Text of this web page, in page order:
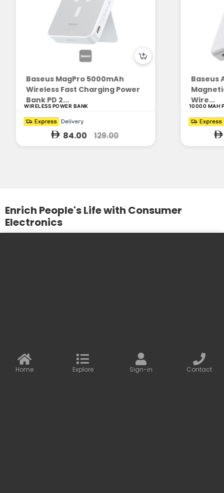
Baseus MagPro 5000mAh
Wireless Fast Charging Power
Bank PD 2...
WIRELESS POWER BANK
84.00 129.00
Baseus
Wire...
10000 MAH
Enrich People's Life with Consumer
Electronics
Home Explore Sign-in Contact